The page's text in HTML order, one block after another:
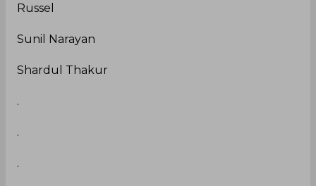
Russel
Sunil Narayan
Shardul Thakur
.
.
.